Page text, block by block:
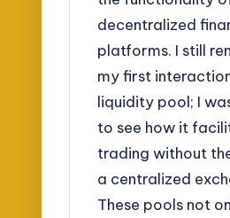
decentralized
platforms. I still
my first
liquidity pool; I
to see how it
trading without
a centralized
These pools not